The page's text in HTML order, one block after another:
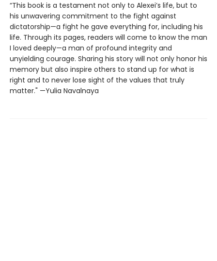
“This book is a testament not only to Alexei’s life, but to
his unwavering commitment to the fight against
dictatorship—a fight he gave everything for, including his
life. Through its pages, readers will come to know the man
I loved deeply—a man of profound integrity and
unyielding courage. Sharing his story will not only honor his
memory but also inspire others to stand up for what is
right and to never lose sight of the values that truly
matter." —Yulia Navalnaya